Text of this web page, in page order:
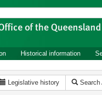
Historical information
Legislative history Search